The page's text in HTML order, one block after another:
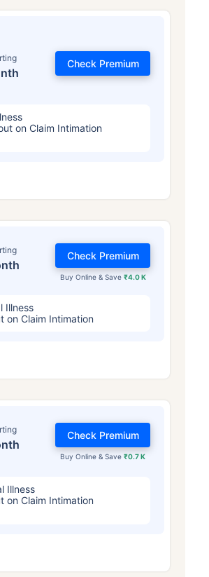
Check Premium
on Claim Intimation
Buy Online & Save ₹4.0 K
Check Premium
Illness
on Claim Intimation
Buy Online & Save₹0.7 K
Check Premium
Illness
on Claim Intimation